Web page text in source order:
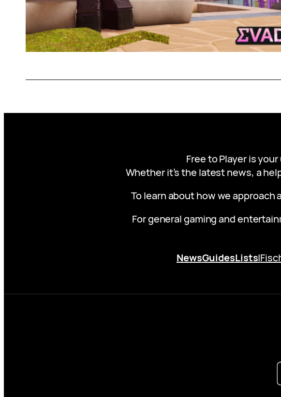
Free to Player is
Whether it’s the latest news, a
To learn about how we
For general gaming and
NewsGuidesLists|